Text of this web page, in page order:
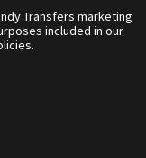
Transfers marketing
included in our